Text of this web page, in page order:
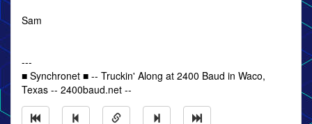
Sam
---
■ Synchronet ■ -- Truckin' Along at 2400 Baud in Waco,
Texas -- 2400baud.net --